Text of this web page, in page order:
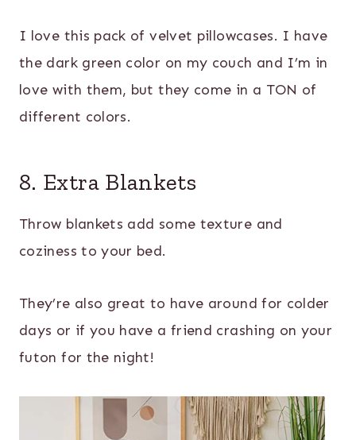
I love this pack of velvet pillowcases. I have
the dark green color on my couch and I’m in
love with them, but they come in a TON of
different colors.
8. Extra Blankets
Throw blankets add some texture and
coziness to your bed.
They’re also great to have around for colder
days or if you have a friend crashing on your
futon for the night!